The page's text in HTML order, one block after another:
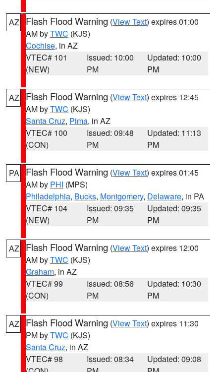
AZ Flash Flood Warning (View Text) expires 01:00
AM byTWC (KJS)
Cochise, in AZ
VTEC# 101
(NEW)
Issued: 10:00
PM
Updated: 10:00
PM
AZ Flash Flood Warning (View Text) expires 12:45
AM byTWC (KJS)
Santa Cruz, Pima, in AZ
VTEC# 100
(CON)
Issued: 09:48
PM
Updated: 11:13
PM
PA Flash Flood Warning (View Text) expires 01:45
AM by PHI (MPS)
Philadelphia, Bucks, Montgomery, Delaware, in PA
VTEC# 104
(NEW)
Issued: 09:35
PM
Updated: 09:35
PM
AZ Flash Flood Warning (View Text) expires 12:00
AM byTWC (KJS)
Graham, in AZ
VTEC# 99
(CON)
Issued: 08:56
PM
Updated: 10:30
PM
AZ Flash Flood Warning (View Text) expires 11:30
PM byTWC (KJS)
Santa Cruz, in AZ
VTEC# 98
Issued: 08:34
Updated: 09:08